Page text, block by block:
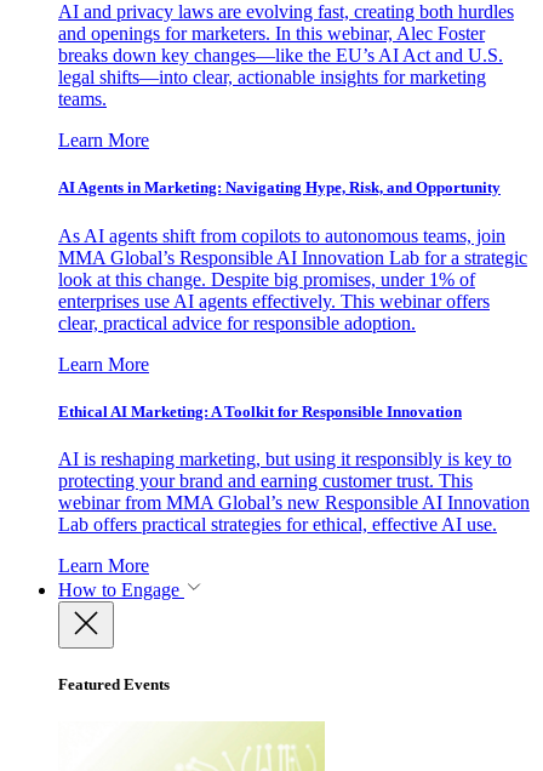
AI and privacy laws are evolving fast, creating both hurdles
and openings for marketers. In this webinar, Alec Foster
breaks down key changes—like the EU’s AI Act and U.S.
legal shifts—into clear, actionable insights for marketing
teams.
Learn More
AI Agents in Marketing: Navigating Hype, Risk, and Opportunity
As AI agents shift from copilots to autonomous teams, join
MMA Global’s Responsible AI Innovation Lab for a strategic
look at this change. Despite big promises, under 1% of
enterprises use AI agents effectively. This webinar offers
clear, practical advice for responsible adoption.
Learn More
Ethical AI Marketing: A Toolkit for Responsible Innovation
AI is reshaping marketing, but using it responsibly is key to
protecting your brand and earning customer trust. This
webinar from MMA Global’s new Responsible AI Innovation
Lab offers practical strategies for ethical, effective AI use.
Learn More
How to Engage
Featured Events